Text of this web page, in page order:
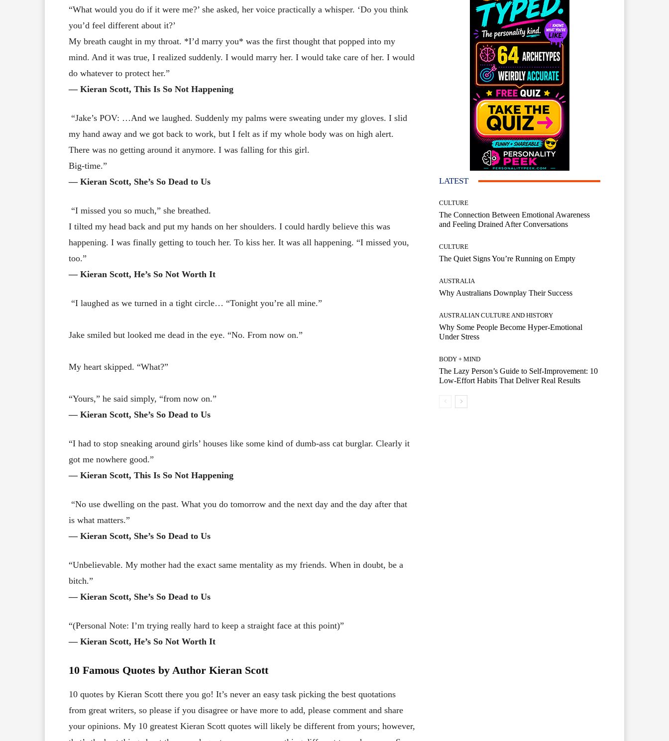
“What would you do if it were me?’ she asked, her voice practically a whisper. ‘Do you think
you’d feel different about it?’
My breath caught in my throat. *I’d marry you* was the first thought that popped into my
mind. And it was true, I realized suddenly. I would marry her. I would take care of her. I would
do whatever to protect her.”
― Kieran Scott, This Is So Not Happening
“Jake’s POV: …And we laughed. Suddenly my palms were sweating under my gloves. I slid
my hand away and we got back to work, but I felt as if my whole body was on high alert.
There was no getting around it anymore. I was falling for this girl.
Big-time.”
― Kieran Scott, She’s So Dead to Us
“I missed you so much,” she breathed.
I tilted my head back and put my hands on her shoulders. I could hardly believe this was
happening. I was finally getting to touch her. To kiss her. It was all happening. “I missed you,
too.”
― Kieran Scott, He’s So Not Worth It
“I laughed as we turned in a tight circle… “Tonight you’re all mine.”
Jake smiled but looked me dead in the eye. “No. From now on.”
My heart skipped. “What?”
“Yours,” he said simply, “from now on.”
― Kieran Scott, She’s So Dead to Us
“I had to stop sneaking around girls’ houses like some kind of dumb-ass cat burglar. Clearly it
got me nowhere good.”
― Kieran Scott, This Is So Not Happening
“No use dwelling on the past. What you do tomorrow and the next day and the day after that
is what matters.”
― Kieran Scott, She’s So Dead to Us
“Unbelievable. My mother had the exact same mentality as my friends. When in doubt, be a
bitch.”
― Kieran Scott, She’s So Dead to Us
“(Personal Note: I’m trying really hard to keep a straight face at this point)”
― Kieran Scott, He’s So Not Worth It
10 Famous Quotes by Author Kieran Scott
10 quotes by Kieran Scott there you go! It’s never an easy task picking the best quotations
from great writers, so please if you disagree or have more to add, please comment and share
your opinions. My 10 greatest Kieran Scott quotes will likely be different from yours; however,
LATEST
CULTURE
The Connection Between Emotional Awareness
and Feeling Drained After Conversations
CULTURE
The Quiet Signs You’re Running on Empty
AUSTRALIA
Why Australians Downplay Their Success
AUSTRALIAN CULTURE AND HISTORY
Why Some People Become Hyper-Emotional
Under Stress
BODY + MIND
The Lazy Person’s Guide to Self-Improvement: 10
Low-Effort Habits That Deliver Real Results